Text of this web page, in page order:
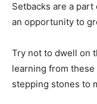
Setbacks are a
an opportunity to
Try not to dwell on
learning from
stepping stones to